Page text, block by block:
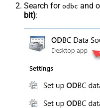
Search for odbc and
bit):